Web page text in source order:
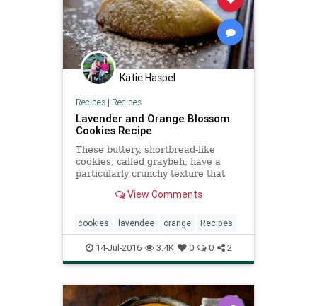
Katie Haspel
Recipes| Recipes
Lavender and Orange Blossom
Cookies Recipe
These buttery, shortbread-like
cookies, called graybeh, have a
particularly crunchy texture that
you’ve never clarified butter, this
the process is extremely simple
(though you do have
View Comments
cookies lavendee orange Recipes
14-Jul-2016 3.4K 0 0 2